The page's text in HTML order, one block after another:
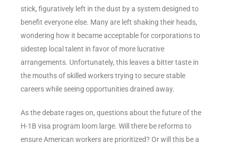
stick, figuratively left in the dust by a system designed to
benefit everyone else. Many are left shaking their heads,
wondering how it became acceptable for corporations to
sidestep local talent in favor of more lucrative
arrangements. Unfortunately, this leaves a bitter taste in
the mouths of skilled workers trying to secure stable
careers while seeing opportunities drained away.
As the debate rages on, questions about the future of the
H-1B visa program loom large. Will there be reforms to
ensure American workers are prioritized? Or will this be a